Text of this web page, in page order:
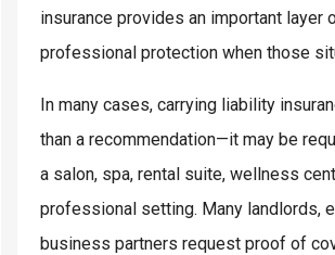
insurance provides an important layer
professional protection when those
In many cases, carrying liability
than a recommendation—it may be
a salon, spa, rental suite, wellness
professional setting. Many landlords,
business partners request proof of